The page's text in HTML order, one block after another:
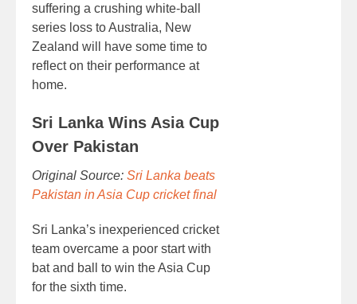
suffering a crushing white-ball
series loss to Australia, New
Zealand will have some time to
reflect on their performance at
home.
Sri Lanka Wins Asia Cup
Over Pakistan
Original Source: Sri Lanka beats
Pakistan in Asia Cup cricket final
Sri Lanka’s inexperienced cricket
team overcame a poor start with
bat and ball to win the Asia Cup
for the sixth time.